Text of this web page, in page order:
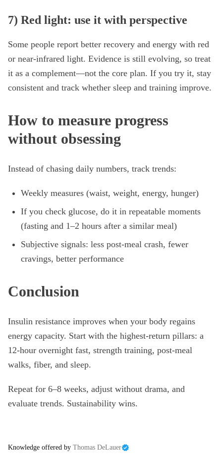
7) Red light: use it with perspective
Some people report better recovery and energy with red
or near-infrared light. Evidence is still evolving, so treat
it as a complement—not the core plan. If you try it, stay
consistent and track whether sleep and training improve.
How to measure progress
without obsessing
Instead of chasing daily numbers, track trends:
Weekly measures (waist, weight, energy, hunger)
If you check glucose, do it in repeatable moments
(fasting and 1–2 hours after a similar meal)
Subjective signals: less post-meal crash, fewer
cravings, better performance
Conclusion
Insulin resistance improves when your body regains
energy capacity. Start with the highest-return pillars: a
12-hour overnight fast, strength training, post-meal
walks, fiber, and sleep.
Repeat for 6–8 weeks, adjust without drama, and
evaluate trends. Sustainability wins.
Knowledge offered by Thomas DeLauer